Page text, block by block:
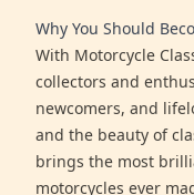
Why You Should
With Motorcycle
collectors and
newcomers, and
and the beauty of
brings the most
motorcycles ever